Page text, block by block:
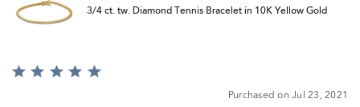
3/4 ct. tw. Diamond Tennis Bracelet in 10K Yellow Gold
Rated
Purchased on Jul 23, 2021